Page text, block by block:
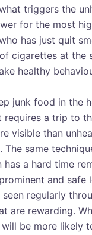
triggers the
for the most
has just quit
cigarettes at the
healthy
junk food in the
requires a trip to
visible than
same
has a hard time
and
regularly
are rewarding.
be more likely